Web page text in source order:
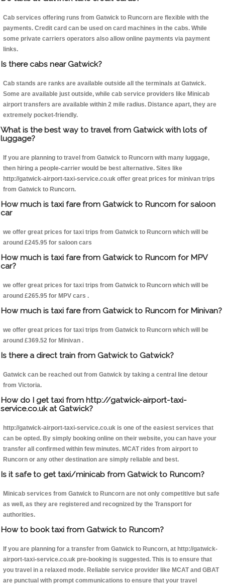
Cab services offering runs from Gatwick to Runcorn are flexible with the
payments. Credit card can be used on card machines in the cabs. While
some private carriers operators also allow online payments via payment
links.
Is there cabs near Gatwick?
Cab stands are ranks are available outside all the terminals at Gatwick.
Some are available just outside, while cab service providers like Minicab
airport transfers are available within 2 mile radius. Distance apart, they are
extremely pocket-friendly.
What is the best way to travel from Gatwick with lots of
luggage?
If you are planning to travel from Gatwick to Runcorn with many luggage,
then hiring a people-carrier would be best alternative. Sites like
http://gatwick-airport-taxi-service.co.uk offer great prices for minivan trips
from Gatwick to Runcorn.
How much is taxi fare from Gatwick to Runcorn for saloon
car
we offer great prices for taxi trips from Gatwick to Runcorn which will be
around £245.95 for saloon cars
How much is taxi fare from Gatwick to Runcorn for MPV
car?
we offer great prices for taxi trips from Gatwick to Runcorn which will be
around £265.95 for MPV cars .
How much is taxi fare from Gatwick to Runcorn for Minivan?
we offer great prices for taxi trips from Gatwick to Runcorn which will be
around £369.52 for Minivan .
Is there a direct train from Gatwick to Gatwick?
Gatwick can be reached out from Gatwick by taking a central line detour
from Victoria.
How do I get taxi from http://gatwick-airport-taxi-
service.co.uk at Gatwick?
http://gatwick-airport-taxi-service.co.uk is one of the easiest services that
can be opted. By simply booking online on their website, you can have your
transfer all confirmed within few minutes. MCAT rides from airport to
Runcorn or any other destination are simply reliable and best.
Is it safe to get taxi/minicab from Gatwick to Runcorn?
Minicab services from Gatwick to Runcorn are not only competitive but safe
as well, as they are registered and recognized by the Transport for
authorities.
How to book taxi from Gatwick to Runcorn?
If you are planning for a transfer from Gatwick to Runcorn, at http://gatwick-
airport-taxi-service.co.uk pre-booking is suggested. This is to ensure that
you travel in a relaxed mode. Reliable service provider like MCAT and GBAT
are punctual with prompt communications to ensure that your travel